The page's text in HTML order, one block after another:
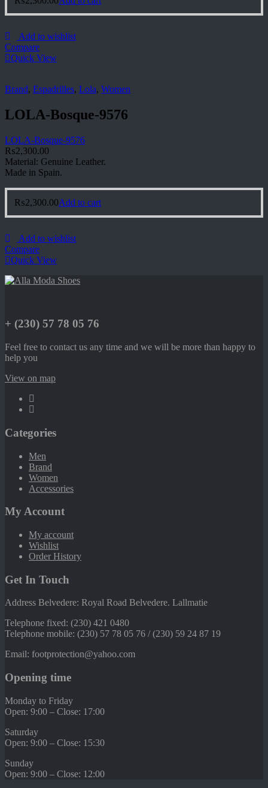
Add to wishlist
Compare
Quick View
Brand, Espadrilles, Lola, Women
LOLA-Bosque-9576
LOLA-Bosque-9576
₨2,300.00
Material: Genuine Leather.
Made in Spain.
₨2,300.00Add to cart
Add to wishlist
Compare
Quick View
+ (230) 57 78 05 76
Feel free to contact us any time and we will be more than happy to
help you
View on map
Categories
Men
Brand
Women
Accessories
My Account
My account
Wishlist
Order History
Get In Touch
Address Belvedere: Royal Road Belvedere. Lallmatie
Telephone fixed: (230) 421 0480
Telephone mobile: (230) 57 78 05 76 / (230) 59 24 87 19
Email: footprotection@yahoo.com
Opening time
Monday to Friday
Open: 9:00 – Close: 17:00
Saturday
Open: 9:00 – Close: 15:30
Sunday
Open: 9:00 – Close: 12:00